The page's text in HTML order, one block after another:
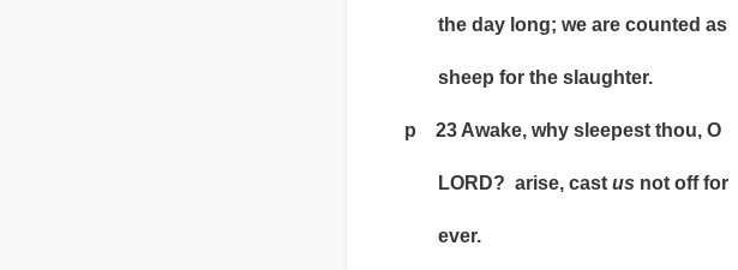
the day long; we are counted as
sheep for the slaughter.
p 23 Awake, why sleepest thou, O
LORD? arise, cast us not off for
ever.